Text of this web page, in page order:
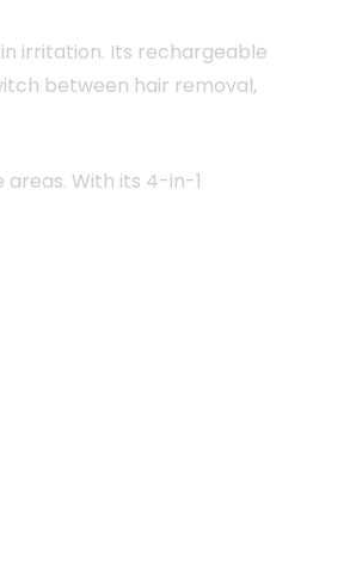
irritation. Its rechargeable
between hair removal,
areas. With its 4-in-1